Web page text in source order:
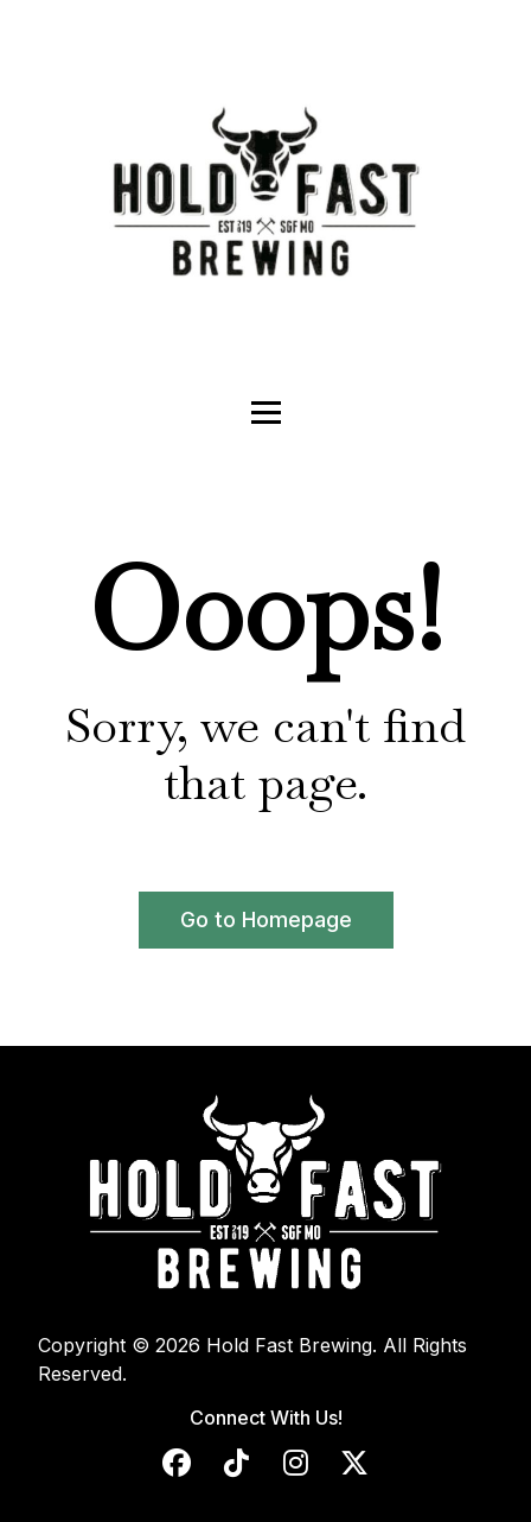
Ooops!
Sorry, we can't find
that page.
Go to Homepage
Copyright © 2026 Hold Fast Brewing. All Rights
Reserved.
Connect With Us!